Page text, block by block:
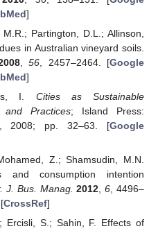
]
Partington, D.L.; Allinson,
in Australian vineyard soils.
,56 , 2457–2464. [Google
]
I. Cities as Sustainable
and Practices; Island Press:
2008; pp. 32–63. [Google
Z.; Shamsudin, M.N.
and consumption intention
J. Bus. Manag. 2012,6, 4496–
CrossRef]
Ercisli, S.; Sahin, F. Effects of